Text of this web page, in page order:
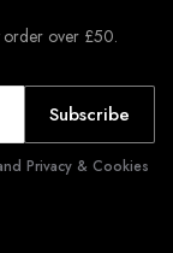
order over £50.
Subscribe
Privacy & Cookies